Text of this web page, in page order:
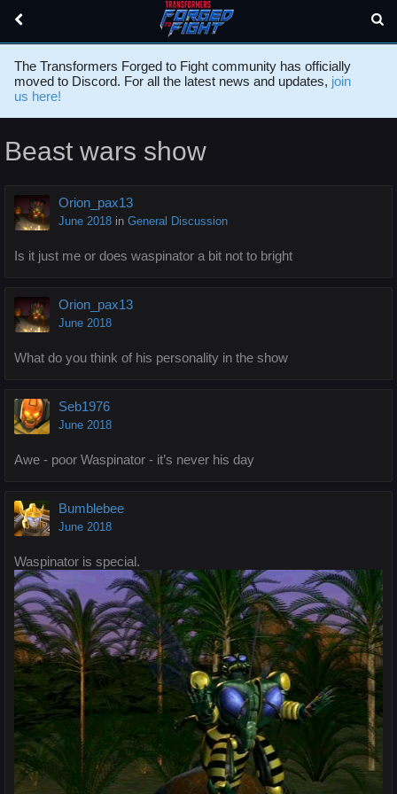
The Transformers Forged to Fight community has officially
moved to Discord. For all the latest news and updates, join
us here!
Beast wars show
Orion_pax13
June 2018 in General Discussion
Is it just me or does waspinator a bit not to bright
Orion_pax13
June 2018
What do you think of his personality in the show
Seb1976
June 2018
Awe - poor Waspinator - it’s never his day
Bumblebee
June 2018
Waspinator is special.